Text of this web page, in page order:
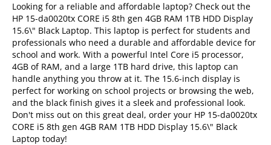
Looking for a reliable and affordable laptop? Check out the
HP 15-da0020tx CORE i5 8th gen 4GB RAM 1TB HDD Display
15.6\" Black Laptop. This laptop is perfect for students and
professionals who need a durable and affordable device for
school and work. With a powerful Intel Core i5 processor,
4GB of RAM, and a large 1TB hard drive, this laptop can
handle anything you throw at it. The 15.6-inch display is
perfect for working on school projects or browsing the web,
and the black finish gives it a sleek and professional look.
Don't miss out on this great deal, order your HP 15-da0020tx
CORE i5 8th gen 4GB RAM 1TB HDD Display 15.6\" Black
Laptop today!